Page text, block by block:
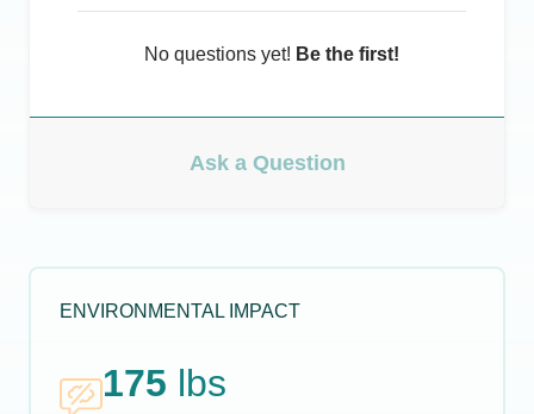
No questions yet! Be the first!
Ask a Question
ENVIRONMENTAL IMPACT
175 lbs